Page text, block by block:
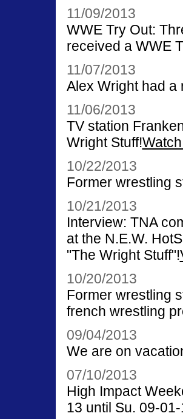
11/09/2013
WWE Try Out:
received a WWE
11/07/2013
Alex Wright had a
11/06/2013
TV station
Wright Stuff!
10/22/2013
Former wrestling
10/21/2013
Interview: TNA
at the N.E.W.
"The Wright Stuff"!
10/20/2013
Former wrestling
french wrestling
09/04/2013
We are on
07/10/2013
High Impact
13 until Su. 09-